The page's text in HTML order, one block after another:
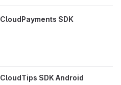
CloudPayments SDK
CloudTips SDK Android